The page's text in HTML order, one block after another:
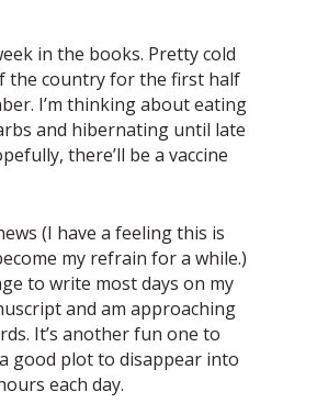
in the books. Pretty cold
the country for the first half
I’m thinking about eating
and hibernating until late
there’ll be a vaccine
(I have a feeling this is
my refrain for a while.)
to write most days on my
and am approaching
It’s another fun one to
good plot to disappear into
each day.